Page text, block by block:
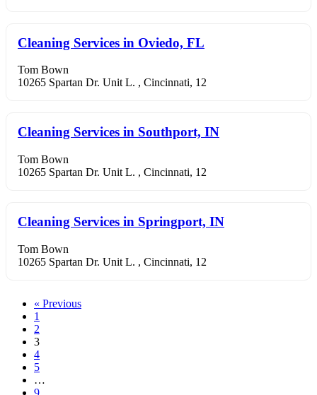
Cleaning Services in Oviedo, FL
Tom Bown
10265 Spartan Dr. Unit L. , Cincinnati, 12
Cleaning Services in Southport, IN
Tom Bown
10265 Spartan Dr. Unit L. , Cincinnati, 12
Cleaning Services in Springport, IN
Tom Bown
10265 Spartan Dr. Unit L. , Cincinnati, 12
« Previous
1
2
3
4
5
…
9